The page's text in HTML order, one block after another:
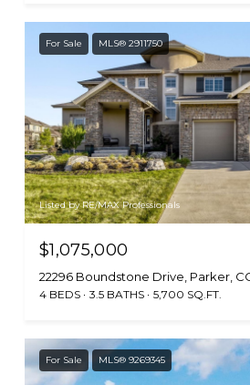
For Sale MLS® 2911750
Listed by RE/MAX Professionals
$1,075,000
22296 Boundstone Drive, Parker,
4 BEDS 3.5 BATHS 5,700 SQ.FT.
For Sale MLS® 9269345